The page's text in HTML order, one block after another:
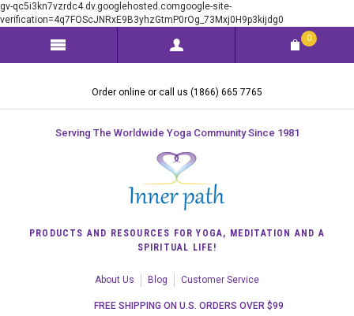
gv-qc5i3kn7vzrdc4.dv.googlehosted.comgoogle-site-
verification=4q7FOScJNRxE9B3yhzGtmP0rOg_73Mxj0H9p3kijdg0
0
Order online or call us (1866) 665 7765
Serving The Worldwide Yoga Community Since 1981
PRODUCTS AND RESOURCES FOR YOGA, MEDITATION AND A
SPIRITUAL LIFE!
About Us Blog Customer Service
FREE SHIPPING ON U.S. ORDERS OVER $99